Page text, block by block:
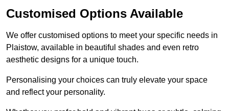
Customised Options Available
We offer customised options to meet your specific needs in
Plaistow, available in beautiful shades and even retro
aesthetic designs for a unique touch.
Personalising your choices can truly elevate your space
and reflect your personality.